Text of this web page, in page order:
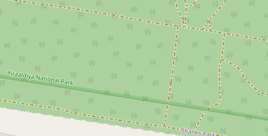
2
547 Square metres
DOWNLOAD BROCHURE